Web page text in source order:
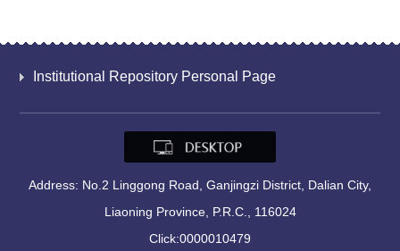
Institutional Repository Personal Page
Address: No.2 Linggong Road, Ganjingzi District, Dalian City,
Liaoning Province, P.R.C., 116024
Click:0000010479